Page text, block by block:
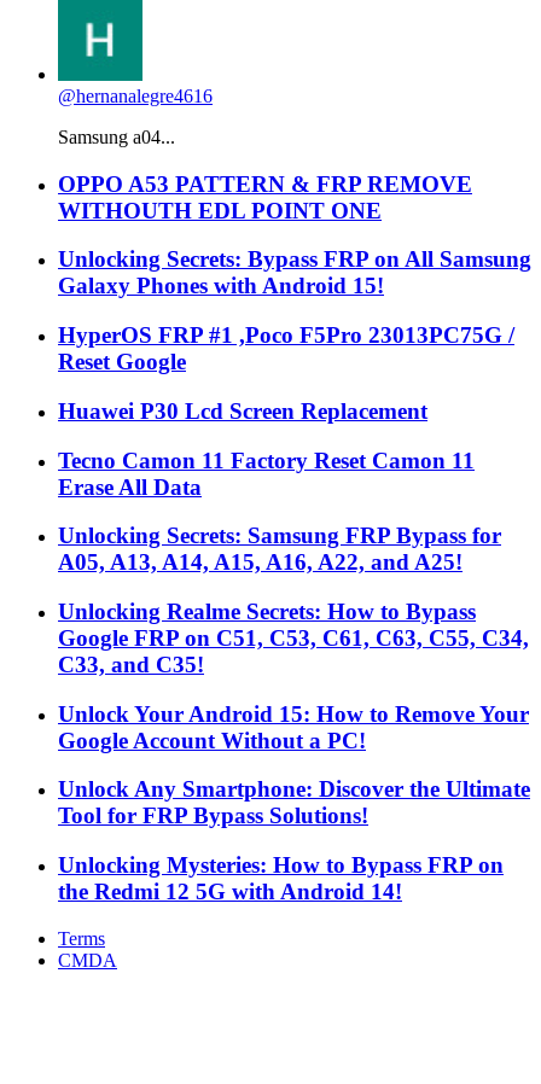
@hernanalegre4616
Samsung a04...
OPPO A53 PATTERN & FRP REMOVE
WITHOUTH EDL POINT ONE
Unlocking Secrets: Bypass FRP on All Samsung
Galaxy Phones with Android 15!
HyperOS FRP #1 ,Poco F5Pro 23013PC75G /
Reset Google
Huawei P30 Lcd Screen Replacement
Tecno Camon 11 Factory Reset Camon 11
Erase All Data
Unlocking Secrets: Samsung FRP Bypass for
A05, A13, A14, A15, A16, A22, and A25!
Unlocking Realme Secrets: How to Bypass
Google FRP on C51, C53, C61, C63, C55, C34,
C33, and C35!
Unlock Your Android 15: How to Remove Your
Google Account Without a PC!
Unlock Any Smartphone: Discover the Ultimate
Tool for FRP Bypass Solutions!
Unlocking Mysteries: How to Bypass FRP on
the Redmi 12 5G with Android 14!
Terms
CMDA